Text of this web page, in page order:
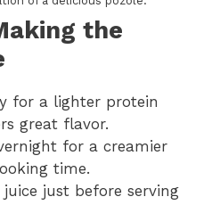
the
for a lighter protein
great flavor.
for a creamier
time.
just before serving